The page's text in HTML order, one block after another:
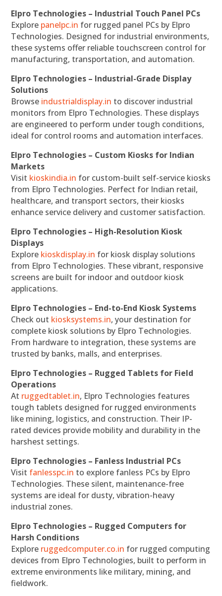
Elpro Technologies – Industrial Touch Panel PCs
Explore panelpc.in for rugged panel PCs by Elpro
Technologies. Designed for industrial environments,
these systems offer reliable touchscreen control for
manufacturing, transportation, and automation.
Elpro Technologies – Industrial-Grade Display
Solutions
Browse industrialdisplay.in to discover industrial
monitors from Elpro Technologies. These displays
are engineered to perform under tough conditions,
ideal for control rooms and automation interfaces.
Elpro Technologies – Custom Kiosks for Indian
Markets
Visit kioskindia.in for custom-built self-service kiosks
from Elpro Technologies. Perfect for Indian retail,
healthcare, and transport sectors, their kiosks
enhance service delivery and customer satisfaction.
Elpro Technologies – High-Resolution Kiosk
Displays
Explore kioskdisplay.in for kiosk display solutions
from Elpro Technologies. These vibrant, responsive
screens are built for indoor and outdoor kiosk
applications.
Elpro Technologies – End-to-End Kiosk Systems
Check out kiosksystems.in, your destination for
complete kiosk solutions by Elpro Technologies.
From hardware to integration, these systems are
trusted by banks, malls, and enterprises.
Elpro Technologies – Rugged Tablets for Field
Operations
At ruggedtablet.in, Elpro Technologies features
tough tablets designed for rugged environments
like mining, logistics, and construction. Their IP-
rated devices provide mobility and durability in the
harshest settings.
Elpro Technologies – Fanless Industrial PCs
Visit fanlesspc.in to explore fanless PCs by Elpro
Technologies. These silent, maintenance-free
systems are ideal for dusty, vibration-heavy
industrial zones.
Elpro Technologies – Rugged Computers for
Harsh Conditions
Explore ruggedcomputer.co.in for rugged computing
devices from Elpro Technologies, built to perform in
extreme environments like military, mining, and
fieldwork.